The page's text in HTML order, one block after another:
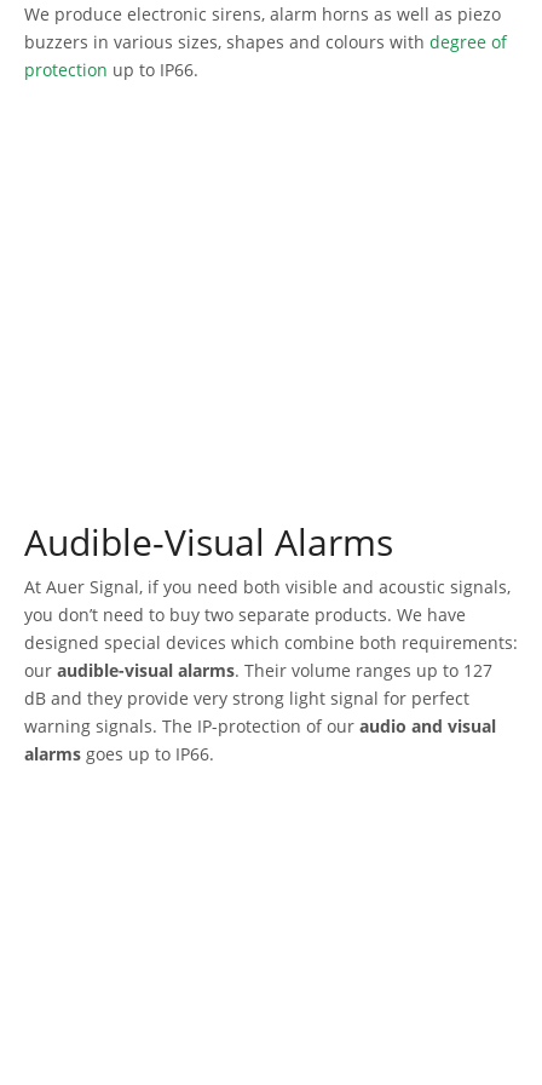
We produce electronic sirens, alarm horns as well as piezo
buzzers in various sizes, shapes and colours with degree of
protection up to IP66.
Audible-Visual Alarms
At Auer Signal, if you need both visible and acoustic signals,
you don’t need to buy two separate products. We have
designed special devices which combine both requirements:
our audible-visual alarms. Their volume ranges up to 127
dB and they provide very strong light signal for perfect
warning signals. The IP-protection of our audio and visual
alarms goes up to IP66.